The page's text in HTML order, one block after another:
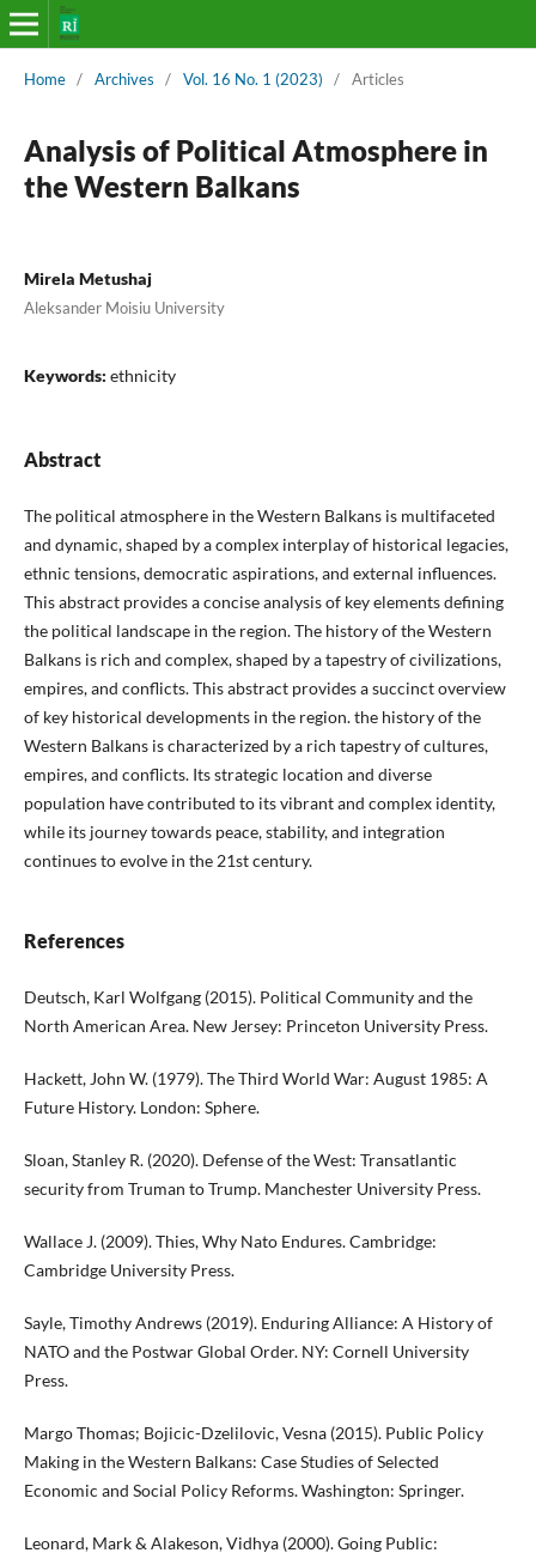
Home / Archives / Vol. 16 No. 1 (2023) / Articles
Analysis of Political Atmosphere in
the Western Balkans
Mirela Metushaj
Aleksander Moisiu University
Keywords: ethnicity
Abstract
The political atmosphere in the Western Balkans is multifaceted
and dynamic, shaped by a complex interplay of historical legacies,
ethnic tensions, democratic aspirations, and external influences.
This abstract provides a concise analysis of key elements defining
the political landscape in the region. The history of the Western
Balkans is rich and complex, shaped by a tapestry of civilizations,
empires, and conflicts. This abstract provides a succinct overview
of key historical developments in the region. the history of the
Western Balkans is characterized by a rich tapestry of cultures,
empires, and conflicts. Its strategic location and diverse
population have contributed to its vibrant and complex identity,
while its journey towards peace, stability, and integration
continues to evolve in the 21st century.
References
Deutsch, Karl Wolfgang (2015). Political Community and the
North American Area. New Jersey: Princeton University Press.
Hackett, John W. (1979). The Third World War: August 1985: A
Future History. London: Sphere.
Sloan, Stanley R. (2020). Defense of the West: Transatlantic
security from Truman to Trump. Manchester University Press.
Wallace J. (2009). Thies, Why Nato Endures. Cambridge:
Cambridge University Press.
Sayle, Timothy Andrews (2019). Enduring Alliance: A History of
NATO and the Postwar Global Order. NY: Cornell University
Press.
Margo Thomas; Bojicic-Dzelilovic, Vesna (2015). Public Policy
Making in the Western Balkans: Case Studies of Selected
Economic and Social Policy Reforms. Washington: Springer.
Leonard, Mark & Alakeson, Vidhya (2000). Going Public: